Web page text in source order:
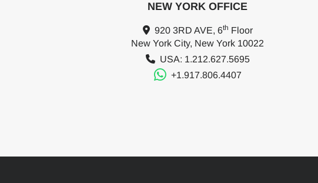
NEW YORK OFFICE
920 3RD AVE, 6th Floor
New York City, New York 10022
USA: 1.212.627.5695
+1.917.806.4407